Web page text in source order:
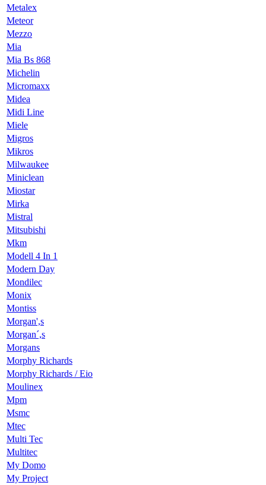
Metalex
Meteor
Mezzo
Mia
Mia Bs 868
Michelin
Micromaxx
Midea
Midi Line
Miele
Migros
Mikros
Milwaukee
Miniclean
Miostar
Mirka
Mistral
Mitsubishi
Mkm
Modell 4 In 1
Modern Day
Mondilec
Monix
Montiss
Morgan',s
Morgan´,s
Morgans
Morphy Richards
Morphy Richards / Eio
Moulinex
Mpm
Msmc
Mtec
Multi Tec
Multitec
My Domo
My Project